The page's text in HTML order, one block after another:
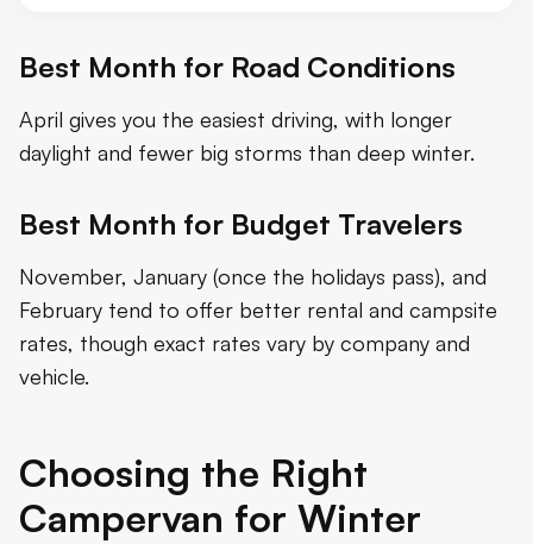
Best Month for Road Conditions
April gives you the easiest driving, with longer
daylight and fewer big storms than deep winter.
Best Month for Budget Travelers
November, January (once the holidays pass), and
February tend to offer better rental and campsite
rates, though exact rates vary by company and
vehicle.
Choosing the Right
Campervan for Winter